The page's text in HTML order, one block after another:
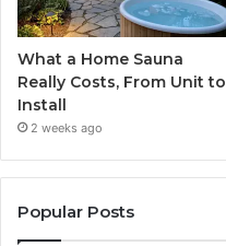
What a Home Sauna
Really Costs, From Unit to
Install
2 weeks ago
Popular Posts